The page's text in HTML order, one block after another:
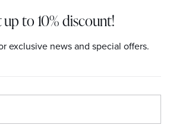
to 10% discount!
exclusive news and special offers.